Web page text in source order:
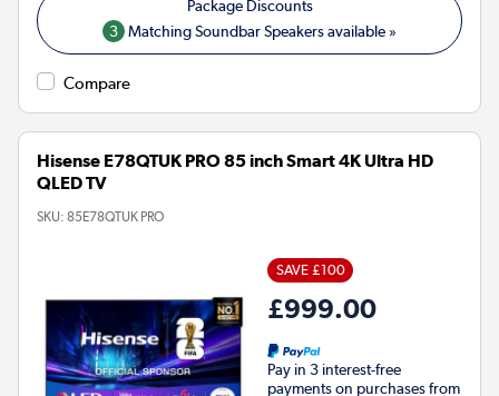
3 Matching Soundbar Speakers available »
Compare
Hisense E78QTUK PRO 85 inch Smart 4K Ultra HD
QLED TV
SKU: 85E78QTUK PRO
SAVE £100
£999.00
Pay in 3 interest-free
payments on purchases from